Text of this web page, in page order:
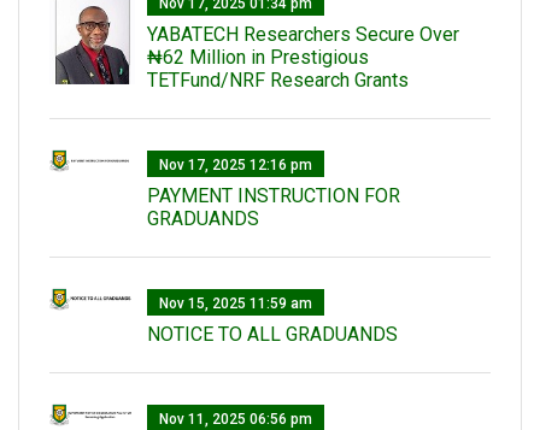
Nov 17, 2025 01:34 pm
‎YABATECH Researchers Secure Over
₦62 Million in Prestigious
TETFund/NRF Research Grants
Nov 17, 2025 12:16 pm
PAYMENT INSTRUCTION FOR
GRADUANDS
Nov 15, 2025 11:59 am
NOTICE TO ALL GRADUANDS
Nov 11, 2025 06:56 pm